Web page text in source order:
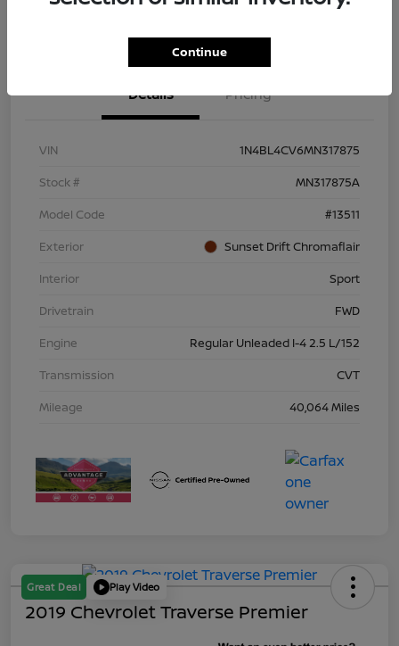
Details Pricing
VIN
1N4BL4CV6MN317875
Stock #
MN317875A
Model Code
#13511
Exterior
Sunset Drift Chromaflair
Interior
Sport
Drivetrain
FWD
Engine
Regular Unleaded I-4 2.5 L/152
Transmission
CVT
Mileage
40,064 Miles
Great Deal Play Video
2019 Chevrolet Traverse Premier
Continue